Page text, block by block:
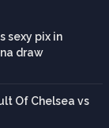
sexy pix in
draw
Of Chelsea vs